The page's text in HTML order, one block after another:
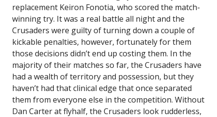
replacement Keiron Fonotia, who scored the match-
winning try. It was a real battle all night and the
Crusaders were guilty of turning down a couple of
kickable penalties, however, fortunately for them
those decisions didn’t end up costing them. In the
majority of their matches so far, the Crusaders have
had a wealth of territory and possession, but they
haven’t had that clinical edge that once separated
them from everyone else in the competition. Without
Dan Carter at flyhalf, the Crusaders look rudderless,